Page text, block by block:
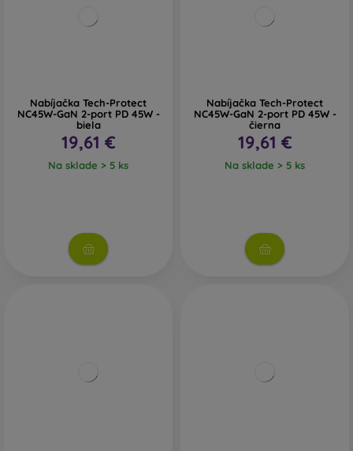
Nabíjačka Tech-Protect
NC45W-GaN 2-port PD 45W -
biela
19,61 €
Na sklade > 5 ks
Nabíjačka Tech-Protect
NC45W-GaN 2-port PD 45W -
čierna
19,61 €
Na sklade > 5 ks